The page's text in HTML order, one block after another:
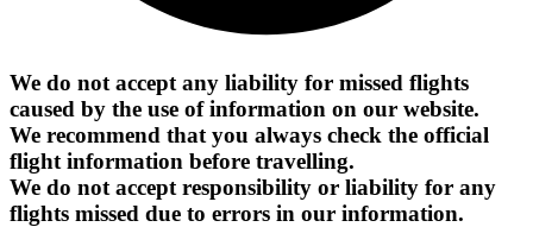
We do not accept any liability for missed flights
caused by the use of information on our website.
We recommend that you always check the official
flight information before travelling.
We do not accept responsibility or liability for any
flights missed due to errors in our information.